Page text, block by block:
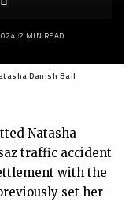
2 MIN READ
Danish Bail
Natasha
traffic accident
with the
set her